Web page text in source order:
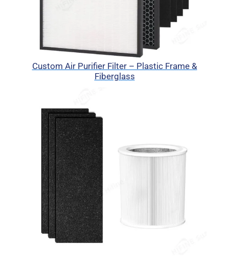
Custom Air Purifier Filter – Plastic Frame &
Fiberglass